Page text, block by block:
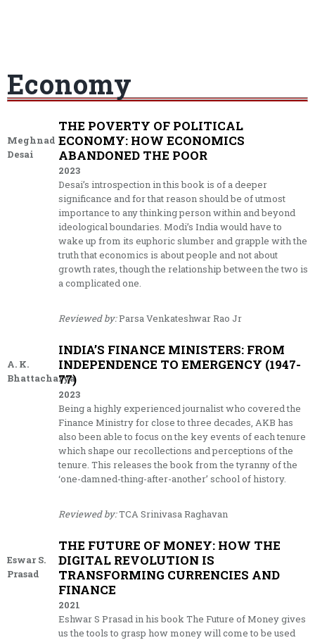
Economy
Meghnad
Desai
THE POVERTY OF POLITICAL
ECONOMY: HOW ECONOMICS
ABANDONED THE POOR
2023
Desai’s introspection in this book is of a deeper
significance and for that reason should be of utmost
importance to any thinking person within and beyond
ideological boundaries. Modi’s India would have to
wake up from its euphoric slumber and grapple with the
truth that economics is about people and not about
growth rates, though the relationship between the two is
a complicated one.
Reviewed by:Parsa Venkateshwar Rao Jr
A. K.
Bhattacharya
INDIA’S FINANCE MINISTERS: FROM
INDEPENDENCE TO EMERGENCY (1947-
77)
2023
Being a highly experienced journalist who covered the
Finance Ministry for close to three decades, AKB has
also been able to focus on the key events of each tenure
which shape our recollections and perceptions of the
tenure. This releases the book from the tyranny of the
‘one-damned-thing-after-another’ school of history.
Reviewed by:TCA Srinivasa Raghavan
Eswar S.
Prasad
THE FUTURE OF MONEY: HOW THE
DIGITAL REVOLUTION IS
TRANSFORMING CURRENCIES AND
FINANCE
2021
Eshwar S Prasad in his book The Future of Money gives
us the tools to grasp how money will come to be used